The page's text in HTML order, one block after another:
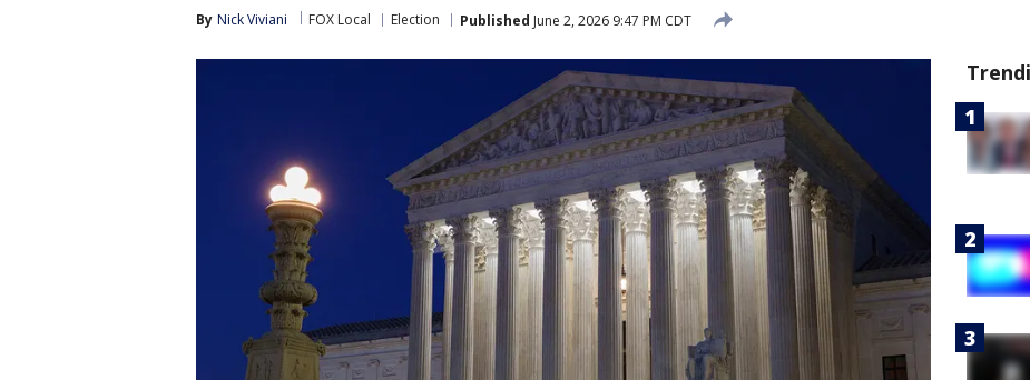
By Nick Viviani FOX Local Election Published June 2, 2026 9:47 PM CDT